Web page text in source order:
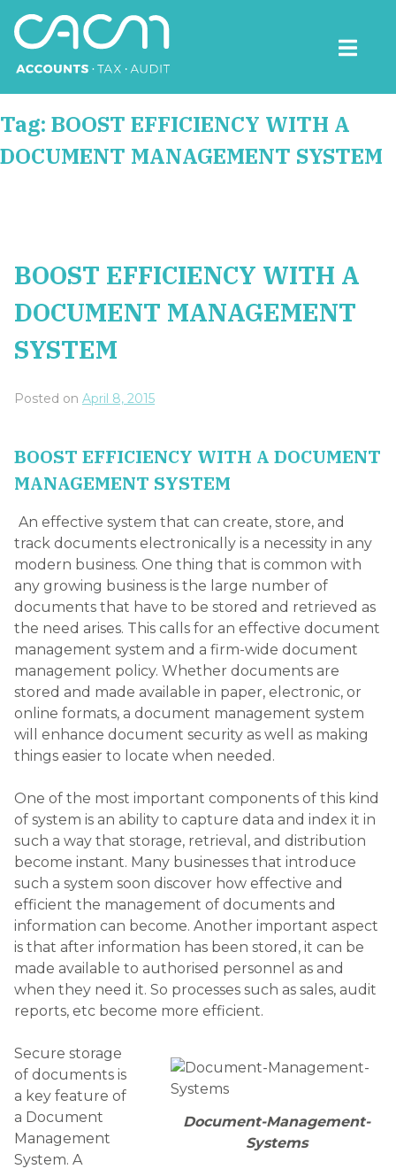
content
Tag: BOOST EFFICIENCY WITH A
DOCUMENT MANAGEMENT SYSTEM
BOOST EFFICIENCY WITH A
DOCUMENT MANAGEMENT
SYSTEM
Posted on April 8, 2015
BOOST EFFICIENCY WITH A DOCUMENT
MANAGEMENT SYSTEM
An effective system that can create, store, and
track documents electronically is a necessity in any
modern business. One thing that is common with
any growing business is the large number of
documents that have to be stored and retrieved as
the need arises. This calls for an effective document
management system and a firm-wide document
management policy. Whether documents are
stored and made available in paper, electronic, or
online formats, a document management system
will enhance document security as well as making
things easier to locate when needed.
One of the most important components of this kind
of system is an ability to capture data and index it in
such a way that storage, retrieval, and distribution
become instant. Many businesses that introduce
such a system soon discover how effective and
efficient the management of documents and
information can become. Another important aspect
is that after information has been stored, it can be
made available to authorised personnel as and
when they need it. So processes such as sales, audit
reports, etc become more efficient.
Document-Management-
Systems
Secure storage
of documents is
a key feature of
a Document
Management
System. A